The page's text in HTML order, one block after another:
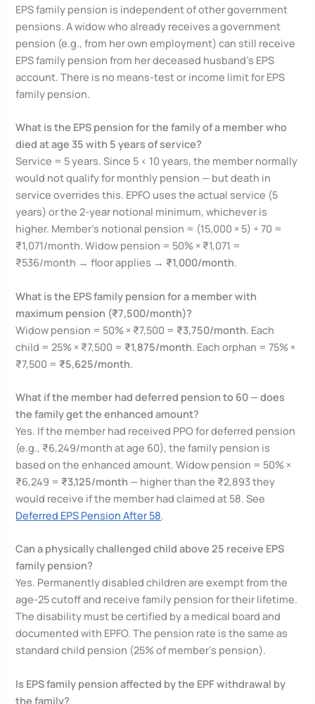
EPS family pension is independent of other government
pensions. A widow who already receives a government
pension (e.g., from her own employment) can still receive
EPS family pension from her deceased husband’s EPS
account. There is no means-test or income limit for EPS
family pension.
What is the EPS pension for the family of a member who
died at age 35 with 5 years of service?
Service = 5 years. Since 5 < 10 years, the member normally
would not qualify for monthly pension — but death in
service overrides this. EPFO uses the actual service (5
years) or the 2-year notional minimum, whichever is
higher. Member’s notional pension = (15,000 × 5) ÷ 70 =
₹1,071/month. Widow pension = 50% × ₹1,071 =
₹536/month → floor applies → ₹1,000/month.
What is the EPS family pension for a member with
maximum pension (₹7,500/month)?
Widow pension = 50% × ₹7,500 = ₹3,750/month. Each
child = 25% × ₹7,500 = ₹1,875/month. Each orphan = 75% ×
₹7,500 = ₹5,625/month.
What if the member had deferred pension to 60 — does
the family get the enhanced amount?
Yes. If the member had received PPO for deferred pension
(e.g., ₹6,249/month at age 60), the family pension is
based on the enhanced amount. Widow pension = 50% ×
₹6,249 = ₹3,125/month — higher than the ₹2,893 they
would receive if the member had claimed at 58. See
Deferred EPS Pension After 58.
Can a physically challenged child above 25 receive EPS
family pension?
Yes. Permanently disabled children are exempt from the
age-25 cutoff and receive family pension for their lifetime.
The disability must be certified by a medical board and
documented with EPFO. The pension rate is the same as
standard child pension (25% of member’s pension).
Is EPS family pension affected by the EPF withdrawal by
the family?